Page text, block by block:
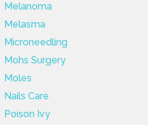
Melanoma
Melasma
Microneedling
Mohs Surgery
Moles
Nails Care
Poison Ivy